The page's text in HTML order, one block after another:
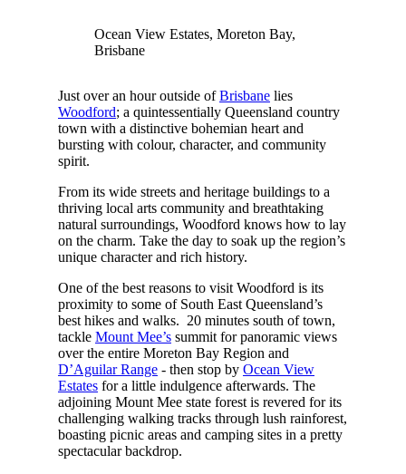
Ocean View Estates, Moreton Bay,
Brisbane
Just over an hour outside ofBrisbanelies
Woodford; a quintessentially Queensland country
town with a distinctive bohemian heart and
bursting with colour, character, and community
spirit.
From its wide streets and heritage buildings to a
thriving local arts community and breathtaking
natural surroundings, Woodford knows how to lay
on the charm. Take the day to soak up the region’s
unique character and rich history.
One of the best reasons to visit Woodford is its
proximity to some of South East Queensland’s
best hikes and walks. 20 minutes south of town,
tackle Mount Mee’ssummit for panoramic views
over the entire Moreton Bay Region and
D’Aguilar Range- then stop by Ocean View
Estatesfor a little indulgence afterwards. The
adjoining Mount Mee state forest is revered for its
challenging walking tracks through lush rainforest,
boasting picnic areas and camping sites in a pretty
spectacular backdrop.